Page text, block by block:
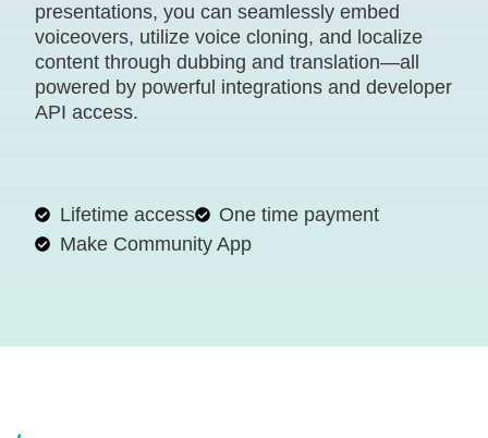
presentations, you can seamlessly embed
voiceovers, utilize voice cloning, and localize
content through dubbing and translation—all
powered by powerful integrations and developer
API access.
Lifetime access
One time payment
Make Community App